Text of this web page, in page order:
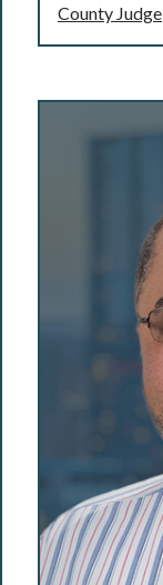
County Judge